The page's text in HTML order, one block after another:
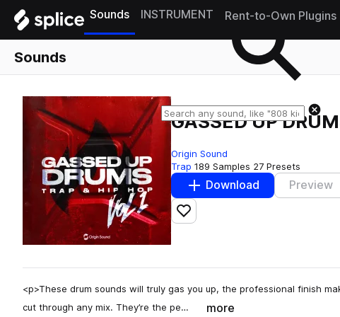
Sounds INSTRUMENT Rent-to-Own Plugins
Sounds
GASSED UP
Origin Sound
Trap 189 Samples 27 Presets
Download Preview
Add to likes
<p>These drum sounds will truly gas you up, the professional finish
cut through any mix. They’re the pe…
more